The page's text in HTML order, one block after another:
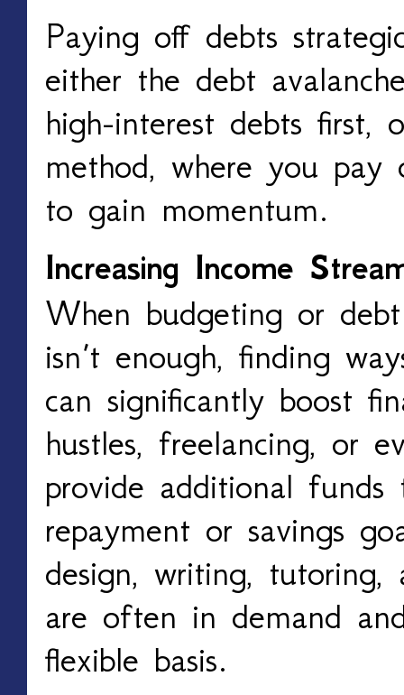
Paying off debts
either the debt
high-interest debts first,
method, where you pay
to gain momentum.
Increasing Income
When budgeting or
isn’t enough, finding
can significantly boost
hustles, freelancing, or
provide additional
repayment or savings
design, writing,
are often in demand
flexible basis.